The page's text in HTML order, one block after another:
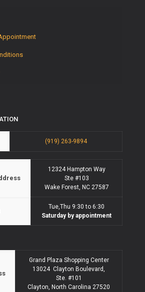
(919) 263-9894
12324 Hampton Way
Ste #103
Wake Forest, NC 27587
Tue,Thu 9:30 to 6:30
Saturday by appointment
Grand Plaza Shopping Center
13024 Clayton Boulevard,
Ste. #101
Clayton, North Carolina 27520